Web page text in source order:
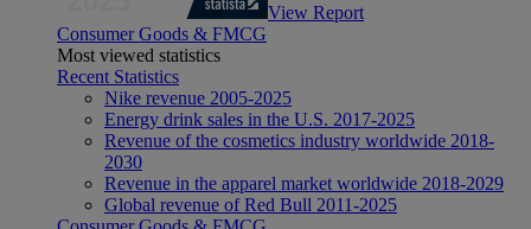
View Report
Consumer Goods & FMCG
Most viewed statistics
Recent Statistics
Nike revenue 2005-2025
Energy drink sales in the U.S. 2017-2025
Revenue of the cosmetics industry worldwide 2018-
2030
Revenue in the apparel market worldwide 2018-2029
Global revenue of Red Bull 2011-2025